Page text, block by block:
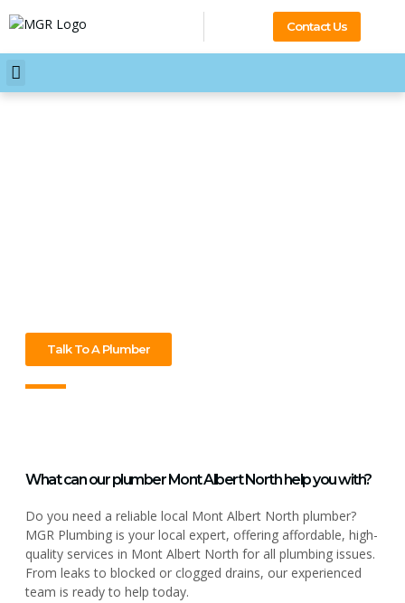
Contact Us
Talk To A Plumber
What can our plumber Mont Albert North help you with?
Do you need a reliable local Mont Albert North plumber?
MGR Plumbing is your local expert, offering affordable, high-
quality services in Mont Albert North for all plumbing issues.
From leaks to blocked or clogged drains, our experienced
team is ready to help today.